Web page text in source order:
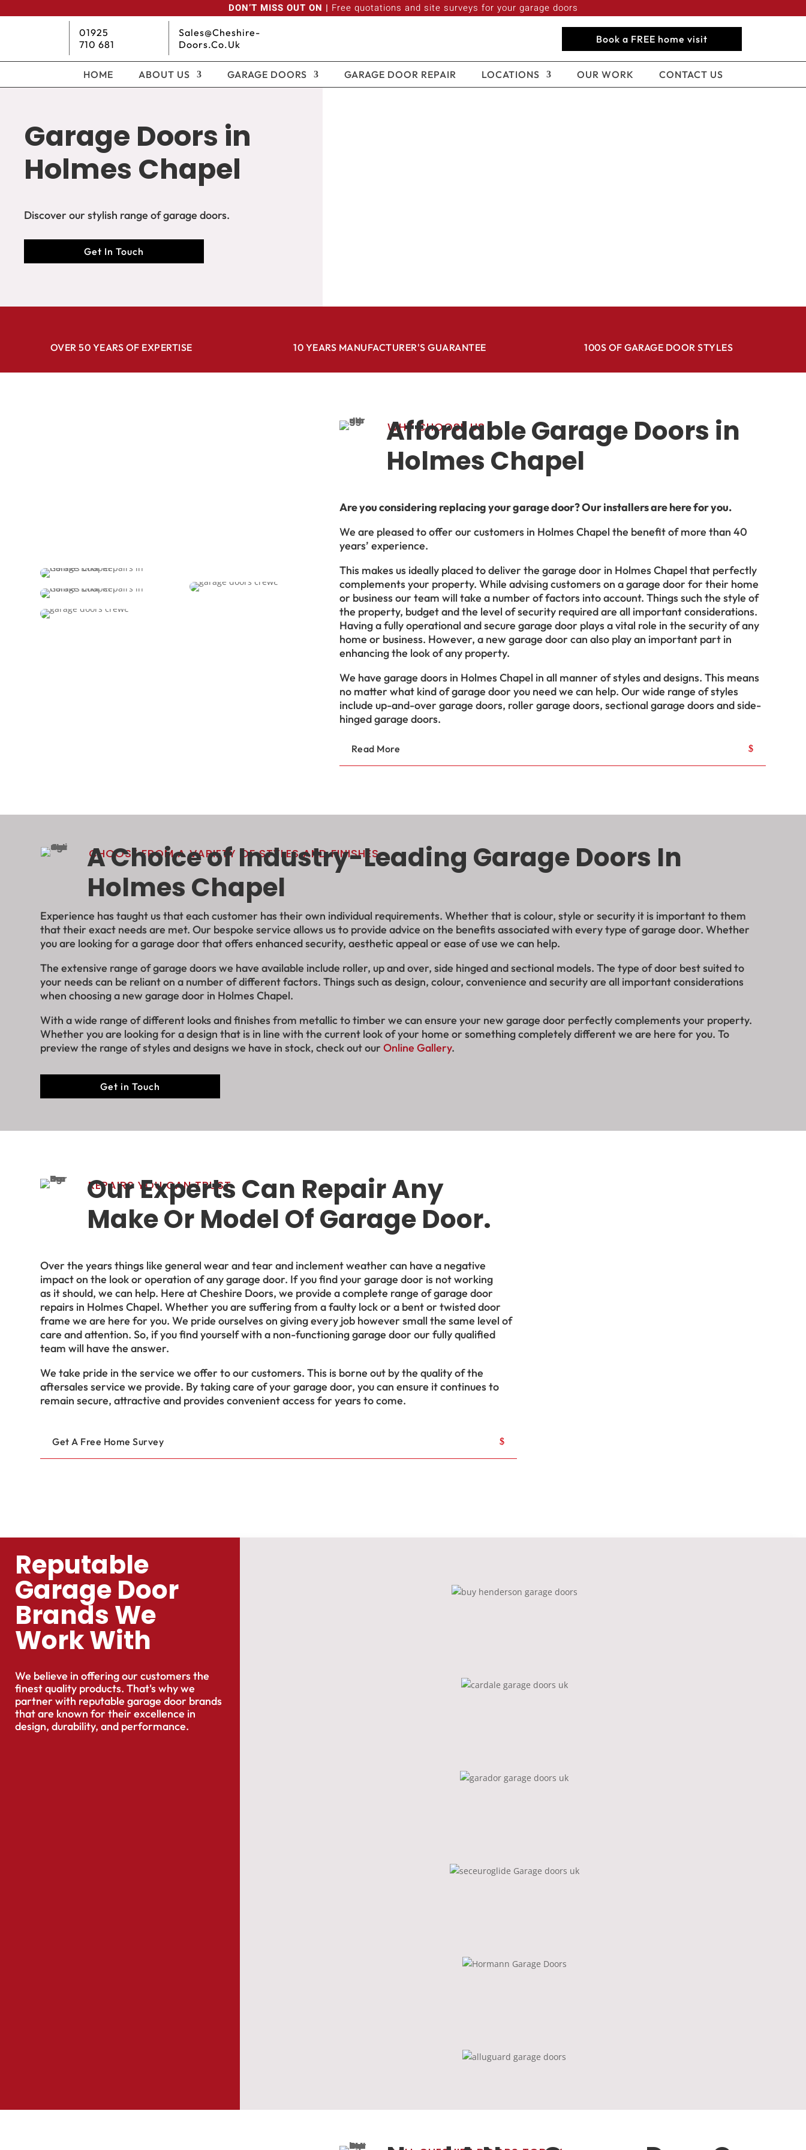
DON’T MISS OUT ON | Free quotations and site surveys for your garage doors
01925
710 681
Sales@cheshire-
Doors.co.uk
Book a FREE home visit
HOME ABOUT US GARAGE DOORS GARAGE DOOR REPAIR LOCATIONS OUR WORK CONTACT US
Garage Doors in
Holmes Chapel
Discover our stylish range of garage doors.
Get In Touch
OVER 50 YEARS OF EXPERTISE 10 YEARS MANUFACTURER'S GUARANTEE 100S OF GARAGE DOOR STYLES
WHY CHOOSE US
Affordable Garage Doors in
Holmes Chapel
Are you considering replacing your garage door? Our installers are here for you.
We are pleased to offer our customers in Holmes Chapel the benefit of more than 40
years’ experience.
This makes us ideally placed to deliver the garage door in Holmes Chapel that perfectly
complements your property. While advising customers on a garage door for their home
or business our team will take a number of factors into account. Things such the style of
the property, budget and the level of security required are all important considerations.
Having a fully operational and secure garage door plays a vital role in the security of any
home or business. However, a new garage door can also play an important part in
enhancing the look of any property.
We have garage doors in Holmes Chapel in all manner of styles and designs. This means
no matter what kind of garage door you need we can help. Our wide range of styles
include up-and-over garage doors, roller garage doors, sectional garage doors and side-
hinged garage doors.
Read More
CHOOSE FROM A VARIETY OF STYLES AND FINISHES
A Choice of Industry-Leading Garage Doors In
Holmes Chapel
Experience has taught us that each customer has their own individual requirements. Whether that is colour, style or security it is important to them
that their exact needs are met. Our bespoke service allows us to provide advice on the benefits associated with every type of garage door. Whether
you are looking for a garage door that offers enhanced security, aesthetic appeal or ease of use we can help.
The extensive range of garage doors we have available include roller, up and over, side hinged and sectional models. The type of door best suited to
your needs can be reliant on a number of different factors. Things such as design, colour, convenience and security are all important considerations
when choosing a new garage door in Holmes Chapel.
With a wide range of different looks and finishes from metallic to timber we can ensure your new garage door perfectly complements your property.
Whether you are looking for a design that is in line with the current look of your home or something completely different we are here for you. To
preview the range of styles and designs we have in stock, check out ourOnline Gallery.
Get in Touch
REPAIRS YOU CAN TRUST
Our Experts Can Repair Any
Make Or Model Of Garage Door.
Over the years things like general wear and tear and inclement weather can have a negative
impact on the look or operation of any garage door. If you find your garage door is not working
as itshould, we can help. Here at Cheshire Doors, we provide a complete range of garage door
repairs in Holmes Chapel. Whether you are suffering from a faulty lock or a bent or twisted door
frame we are here for you. We pride ourselves on giving every job however small the same level of
care and attention. So, if you find yourself with a non-functioning garage door our fully qualified
team will have the answer.
We take pride in the service we offer to our customers. This is borne out by the quality of the
aftersales service we provide. By taking care of your garage door, you can ensure it continues to
remain secure, attractive and provides convenient access for years to come.
Get A Free Home Survey
Reputable
Garage Door
Brands We
Work With
We believe in offering our customers the
finest quality products. That's why we
partner with reputable garage door brands
that are known for their excellence in
design, durability, and performance.